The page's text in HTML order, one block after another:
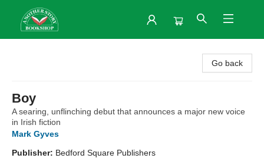
Go back
Boy
A searing, unflinching debut that announces a major new voice
in Irish fiction
Mark Gyves
Publisher: Bedford Square Publishers